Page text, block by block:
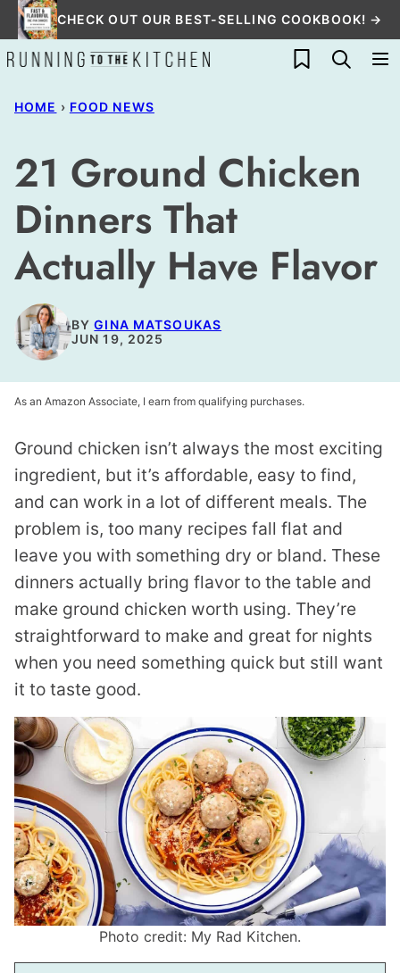
Skip
to
content
CHECK OUT OUR BEST-SELLING COOKBOOK! →
My Favorites
HOME › FOOD NEWS
21 Ground Chicken
Dinners That
Actually Have Flavor
BYGINA MATSOUKAS
JUN 19, 2025
As an Amazon Associate, I earn from qualifying purchases.
Ground chicken isn’t always the most exciting
ingredient, but it’s affordable, easy to find,
and can work in a lot of different meals. The
problem is, too many recipes fall flat and
leave you with something dry or bland. These
dinners actually bring flavor to the table and
make ground chicken worth using. They’re
straightforward to make and great for nights
when you need something quick but still want
it to taste good.
Photo credit: My Rad Kitchen.